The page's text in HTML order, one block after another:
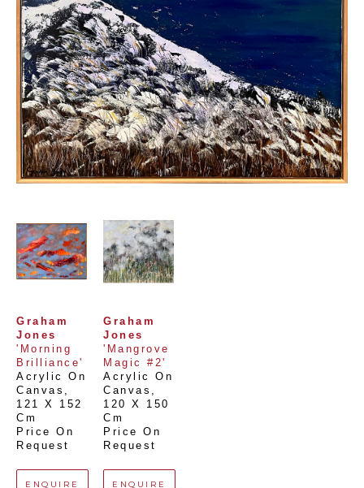
Graham
Jones
'Morning
Brilliance'
Acrylic On
Canvas
121 X 152
Cm
Price On
Request
ENQUIRE
Graham
Jones
'Mangrove
Magic #2'
Acrylic On
Canvas
120 X 150
Cm
Price On
Request
ENQUIRE